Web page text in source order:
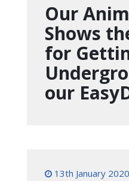
Our
Shows
for
our
13th January 2020